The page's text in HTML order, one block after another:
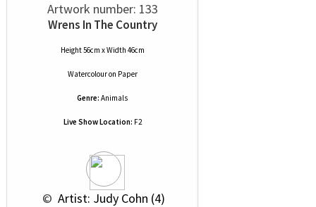
Artwork number: 133
Wrens In The Country
Height 56cm x Width 46cm
Watercolouron Paper
Genre: Animals
Live Show Location: F2
© Artist: Judy Cohn (4)